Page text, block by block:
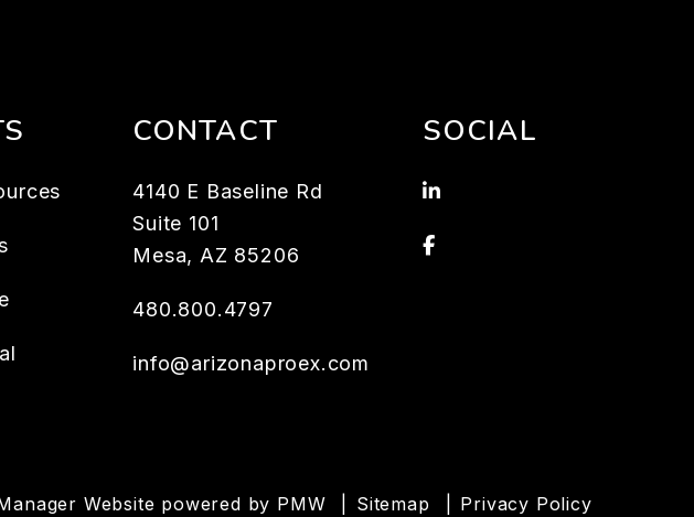
CONTACT
4140 E Baseline Rd
Suite 101
Mesa, AZ 85206
480.800.4797
info@arizonaproex.com
SOCIAL
Linked In
Facebook
Website powered by PMW Sitemap Privacy Policy